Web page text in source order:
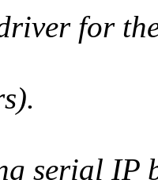
for
serial IP